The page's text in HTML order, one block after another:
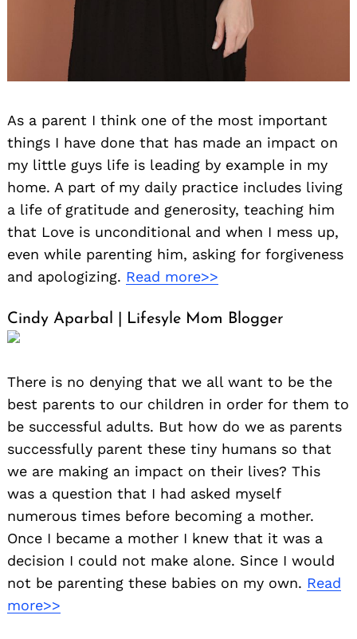
As a parent I think one of the most important
things I have done that has made an impact on
my little guys life is leading by example in my
home. A part of my daily practice includes living
a life of gratitude and generosity, teaching him
that Love is unconditional and when I mess up,
even while parenting him, asking for forgiveness
and apologizing. Read more>>
Cindy Aparbal | Lifesyle Mom Blogger
There is no denying that we all want to be the
best parents to our children in order for them to
be successful adults. But how do we as parents
successfully parent these tiny humans so that
we are making an impact on their lives? This
was a question that I had asked myself
numerous times before becoming a mother.
Once I became a mother I knew that it was a
decision I could not make alone. Since I would
not be parenting these babies on my own. Read
more>>